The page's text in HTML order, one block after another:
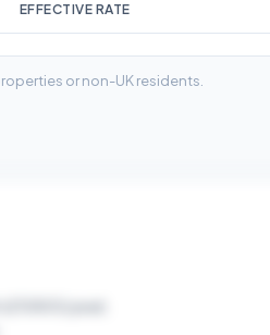
EFFECTIVE RATE
or non-UK residents.